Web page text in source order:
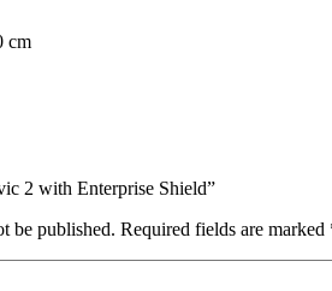
cm
2 with Enterprise Shield”
be published. Required fields are marked